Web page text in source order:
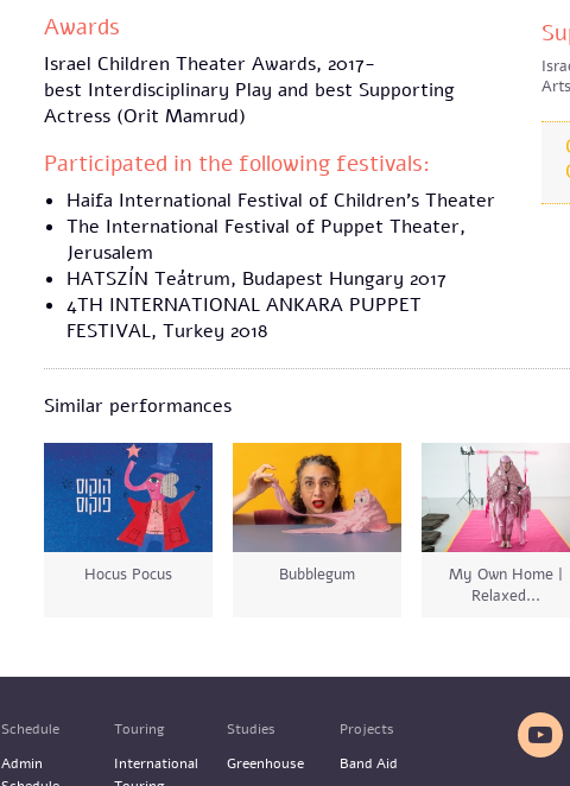
Awards
Israel Children Theater Awards, 2017-
best Interdisciplinary Play and best Supporting
Actress (Orit Mamrud)
Participated in the following festivals:
Haifa International Festival of Children's Theater
The International Festival of Puppet Theater,
Jerusalem
​HATSZÍN Teátrum, Budapest Hungary 2017
4TH INTERNATIONAL ANKARA PUPPET
FESTIVAL, Turkey 2018
Arts
Similar performances
Hocus Pocus Bubblegum
My Own Home |
Relaxed...
Schedule
Admin
Touring
International
Studies
Greenhouse
Projects
Band Aid
